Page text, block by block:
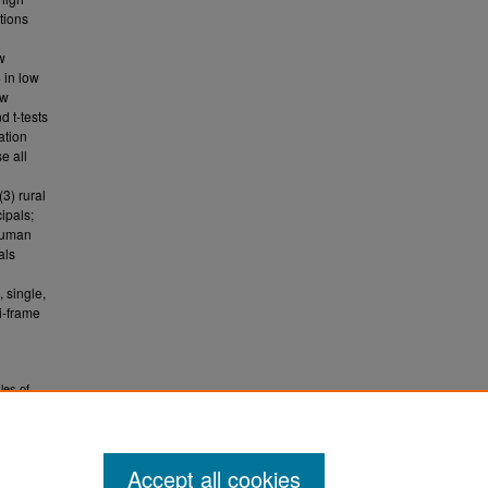
in low
t-tests
all
rural
single,
frame
of
Accept all cookies